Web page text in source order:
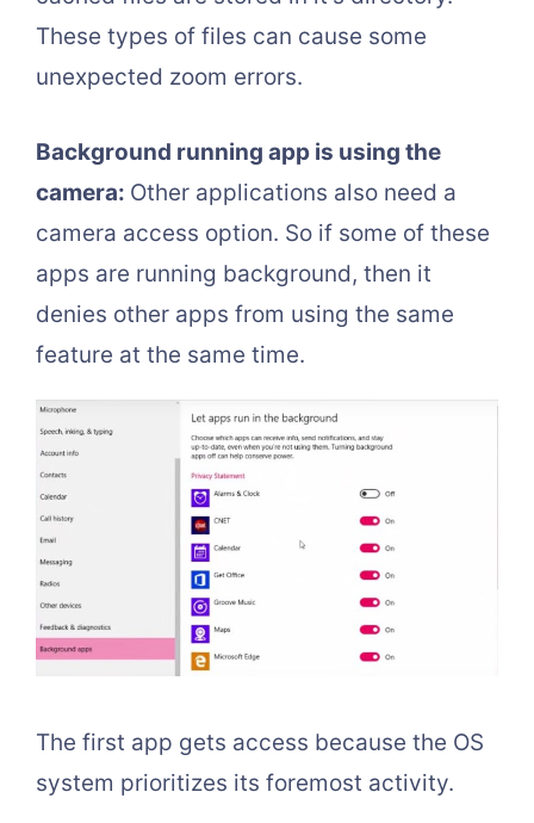
These types of files can cause some
unexpected zoom errors.
Background running app is using the
camera: Other applications also need a
camera access option. So if some of these
apps are running background, then it
denies other apps from using the same
feature at the same time.
The first app gets access because the OS
system prioritizes its foremost activity.